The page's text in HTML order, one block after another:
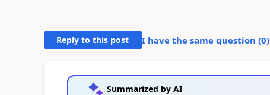
Reply to this post I have the same question (0)
Summarized by AI